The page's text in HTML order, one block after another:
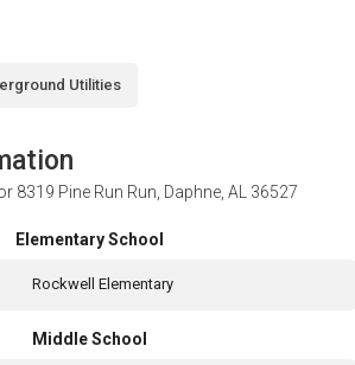
Utilities
8319 Pine Run Run, Daphne, AL 36527
Elementary School
Rockwell Elementary
Middle School